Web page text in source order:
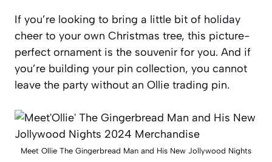
If you’re looking to bring a little bit of holiday
cheer to your own Christmas tree, this picture-
perfect ornament is the souvenir for you. And if
you’re building your pin collection, you cannot
leave the party without an Ollie trading pin.
Meet Ollie The Gingerbread Man and His New Jollywood Nights